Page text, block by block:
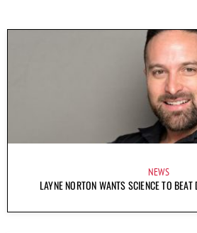
NEWS
LAYNE NORTON WANTS SCIENCE TO